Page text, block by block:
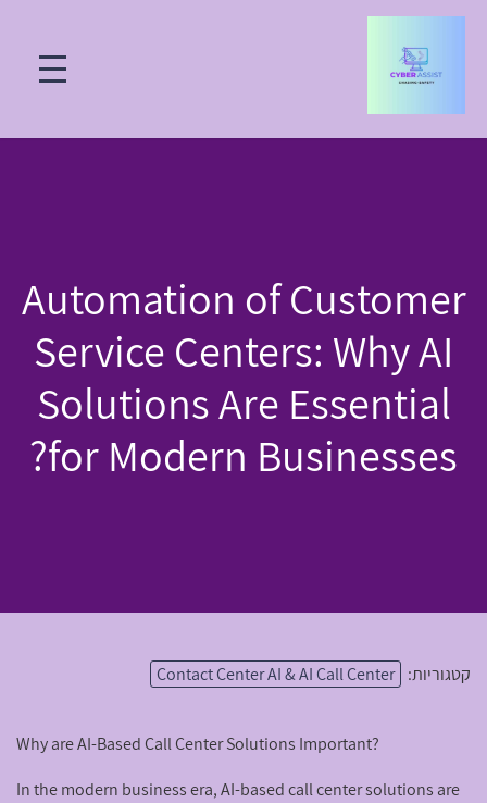
Automation of Customer
Service Centers: Why AI
Solutions Are Essential
for Modern Businesses?
קטגוריות: Contact Center AI & AI Call Center
Why are AI-Based Call Center Solutions Important?
In the modern business era, AI-based call center solutions are